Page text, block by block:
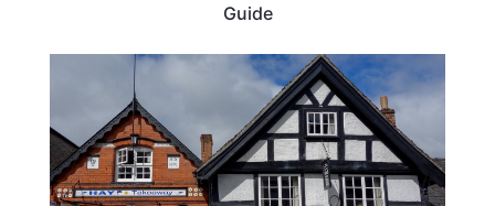
Guide